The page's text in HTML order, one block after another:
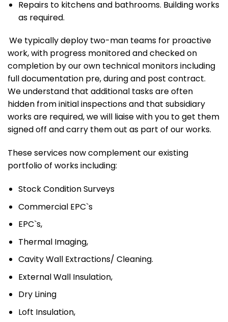
Repairs to kitchens and bathrooms. Building works
as required.
We typically deploy two-man teams for proactive
work, with progress monitored and checked on
completion by our own technical monitors including
full documentation pre, during and post contract.
We understand that additional tasks are often
hidden from initial inspections and that subsidiary
works are required, we will liaise with you to get them
signed off and carry them out as part of our works.
These services now complement our existing
portfolio of works including:
Stock Condition Surveys
Commercial EPC`s
EPC`s,
Thermal Imaging,
Cavity Wall Extractions/ Cleaning.
External Wall Insulation,
Dry Lining
Loft Insulation,